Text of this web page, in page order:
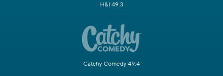
H&I 49.3
Catchy Comedy 49.4